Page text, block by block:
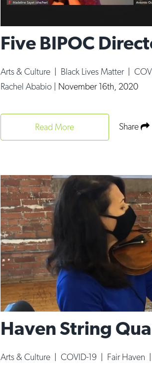
Five BIPOC
Arts & Culture | Black Lives Matter |
Rachel Ababio | November 16th, 2020
Read More Share
Haven String
Arts & Culture COVID-19 Fair Haven